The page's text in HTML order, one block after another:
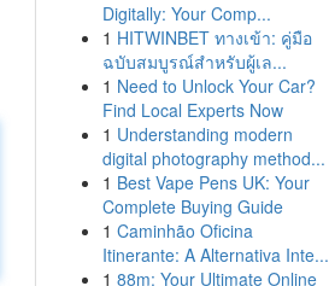
Digitally: Your Comp...
1 HITWINBET ทางเข้า: คู่มือ
ฉบับสมบูรณ์สำหรับผู้เล...
1 Need to Unlock Your Car?
Find Local Experts Now
1 Understanding modern
digital photography method...
1 Best Vape Pens UK: Your
Complete Buying Guide
1 Caminhão Oficina
Itinerante: A Alternativa Inte...
1 88m: Your Ultimate Online